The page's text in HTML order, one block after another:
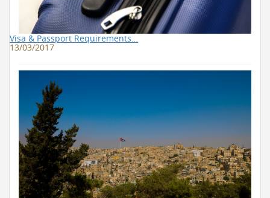
Visa & Passport Requirements…
13/03/2017